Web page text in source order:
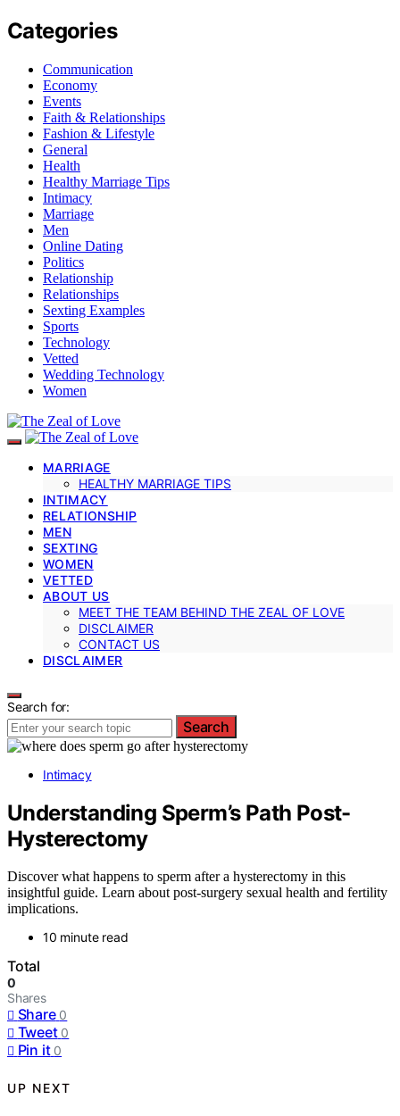
Categories
Communication
Economy
Events
Faith & Relationships
Fashion & Lifestyle
General
Health
Healthy Marriage Tips
Intimacy
Marriage
Men
Online Dating
Politics
Relationship
Relationships
Sexting Examples
Sports
Technology
Vetted
Wedding Technology
Women
MARRIAGE
HEALTHY MARRIAGE TIPS
INTIMACY
RELATIONSHIP
MEN
SEXTING
WOMEN
VETTED
ABOUT US
MEET THE TEAM BEHIND THE ZEAL OF LOVE
DISCLAIMER
CONTACT US
DISCLAIMER
Search for:
Search
Intimacy
Understanding Sperm’s Path Post-
Hysterectomy
Discover what happens to sperm after a hysterectomy in this
insightful guide. Learn about post-surgery sexual health and fertility
implications.
10 minute read
Total
0
Shares
Share 0
Tweet 0
Pin it 0
UP NEXT